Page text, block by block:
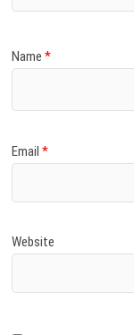
Name*
Email*
Website